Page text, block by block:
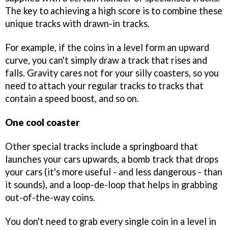
The key to achieving a high score is to combine these
unique tracks with drawn-in tracks.
For example, if the coins in a level form an upward
curve, you can't simply draw a track that rises and
falls. Gravity cares not for your silly coasters, so you
need to attach your regular tracks to tracks that
contain a speed boost, and so on.
One cool coaster
Other special tracks include a springboard that
launches your cars upwards, a bomb track that drops
your cars (it's more useful - and less dangerous - than
it sounds), and a loop-de-loop that helps in grabbing
out-of-the-way coins.
You don't need to grab every single coin in a level in